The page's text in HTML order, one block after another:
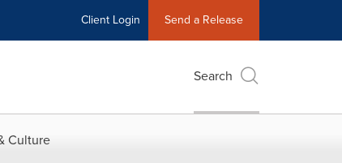
Client Login Send a Release
Search
Culture